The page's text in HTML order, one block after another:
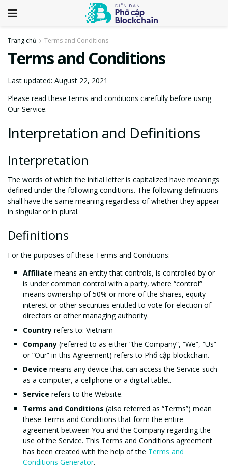
Trang chủ Terms and Conditions
Terms and Conditions
Last updated: August 22, 2021
Please read these terms and conditions carefully before using
Our Service.
Interpretation and Definitions
Interpretation
The words of which the initial letter is capitalized have meanings
defined under the following conditions. The following definitions
shall have the same meaning regardless of whether they appear
in singular or in plural.
Definitions
For the purposes of these Terms and Conditions:
Affiliate means an entity that controls, is controlled by or
is under common control with a party, where “control”
means ownership of 50% or more of the shares, equity
interest or other securities entitled to vote for election of
directors or other managing authority.
Country refers to: Vietnam
Company (referred to as either “the Company”, “We”, “Us”
or “Our” in this Agreement) refers to Phổ cập blockchain.
Device means any device that can access the Service such
as a computer, a cellphone or a digital tablet.
Service refers to the Website.
Terms and Conditions (also referred as “Terms”) mean
these Terms and Conditions that form the entire
agreement between You and the Company regarding the
use of the Service. This Terms and Conditions agreement
has been created with the help of the Terms and
Conditions Generator.